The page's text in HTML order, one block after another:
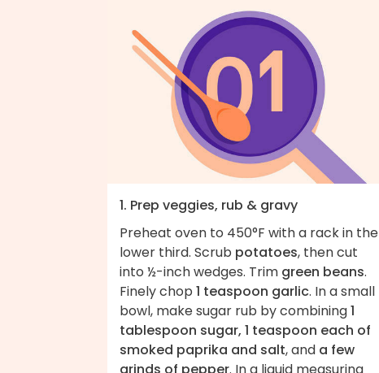
1. Prep veggies, rub & gravy
Preheat oven to 450°F with a rack in the
lower third. Scrub potatoes, then cut
into ½-inch wedges. Trim green beans.
Finely chop 1 teaspoon garlic. In a small
bowl, make sugar rub by combining1
tablespoon sugar, 1 teaspoon each of
smoked paprika and salt, and a few
grinds of pepper. In a liquid measuring